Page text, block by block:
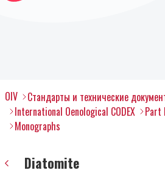
OIV
Стандарты и технические
International Oenological CODEX
Part
Monographs
Diatomite